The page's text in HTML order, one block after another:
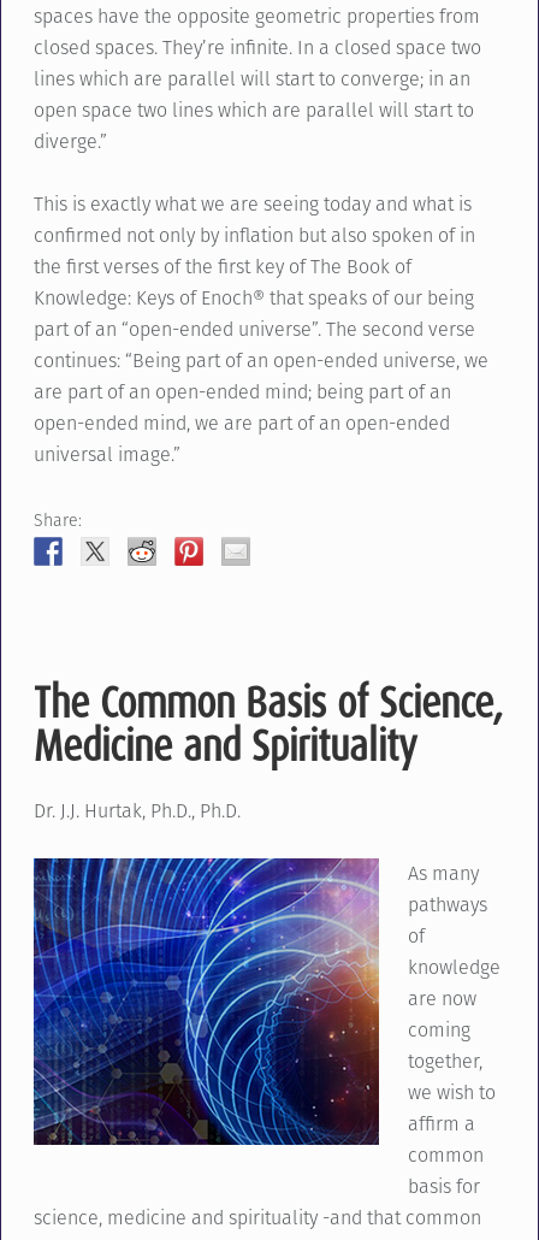
spaces have the opposite geometric properties from
closed spaces. They’re infinite. In a closed space two
lines which are parallel will start to converge; in an
open space two lines which are parallel will start to
diverge.”
This is exactly what we are seeing today and what is
confirmed not only by inflation but also spoken of in
the first verses of the first key of The Book of
Knowledge: Keys of Enoch® that speaks of our being
part of an “open-ended universe”. The second verse
continues: “Being part of an open-ended universe, we
are part of an open-ended mind; being part of an
open-ended mind, we are part of an open-ended
universal image.”
Share:
The Common Basis of Science,
Medicine and Spirituality
Dr. J.J. Hurtak, Ph.D., Ph.D.
As many
pathways
of
knowledge
are now
coming
together,
we wish to
affirm a
common
basis for
science, medicine and spirituality -and that common